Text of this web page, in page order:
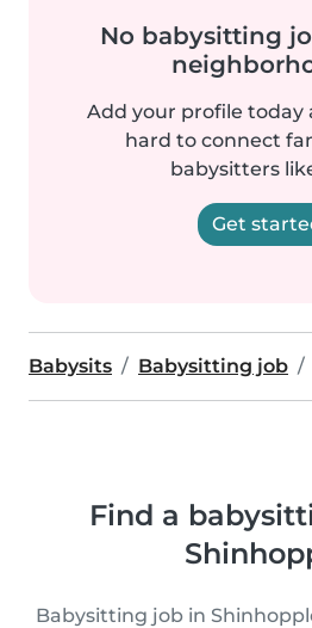
No babysitting
Add your profile today
hard to connect
babysitters
Get
Babysits Babysitting job
Find a
Babysitting job in